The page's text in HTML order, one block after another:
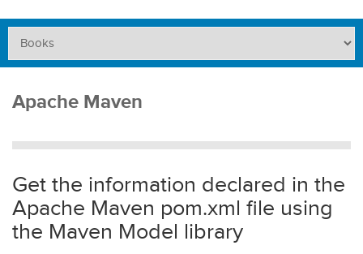
Apache Maven
Get the information declared in the
Apache Maven pom.xml file using
the Maven Model library